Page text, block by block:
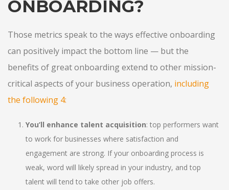
ONBOARDING?
Those metrics speak to the ways effective onboarding
can positively impact the bottom line — but the
benefits of great onboarding extend to other mission-
critical aspects of your business operation, including
the following 4:
You’ll enhance talent acquisition: top performers want
to work for businesses where satisfaction and
engagement are strong. If your onboarding process is
weak, word will likely spread in your industry, and top
talent will tend to take other job offers.